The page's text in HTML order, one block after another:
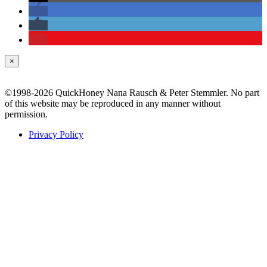
×
©1998-2026 QuickHoney Nana Rausch & Peter Stemmler. No part
of this website may be reproduced in any manner without
permission.
Privacy Policy